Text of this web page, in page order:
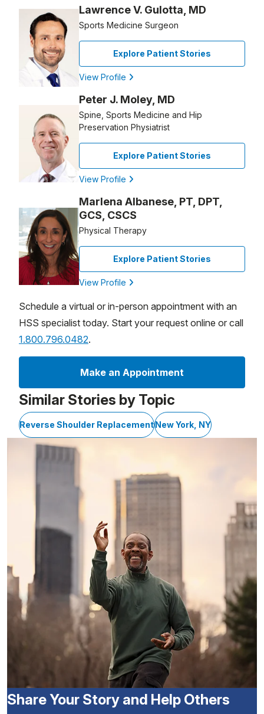
Lawrence V. Gulotta, MD
Sports Medicine Surgeon
Explore Patient Stories
View Profile
Peter J. Moley, MD
Spine, Sports Medicine and Hip
Preservation Physiatrist
Explore Patient Stories
View Profile
Marlena Albanese, PT, DPT,
GCS, CSCS
Physical Therapy
Explore Patient Stories
View Profile
Schedule a virtual or in-person appointment with an
HSS specialist today. Start your request online or call
1.800.796.0482.
Make an Appointment
Similar Stories by Topic
Reverse Shoulder ReplacementNew York, NY
Share Your Story and Help Others